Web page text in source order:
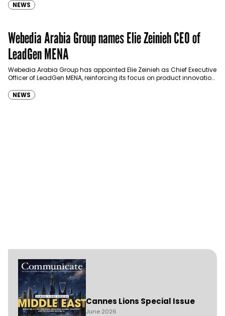
NEWS
Webedia Arabia Group names Elie Zeinieh CEO of
LeadGen MENA
Webedia Arabia Group has appointed Elie Zeinieh as Chief Executive
Officer of LeadGen MENA, reinforcing its focus on product innovation,
NEWS
Cannes Lions Special Issue
June 2026